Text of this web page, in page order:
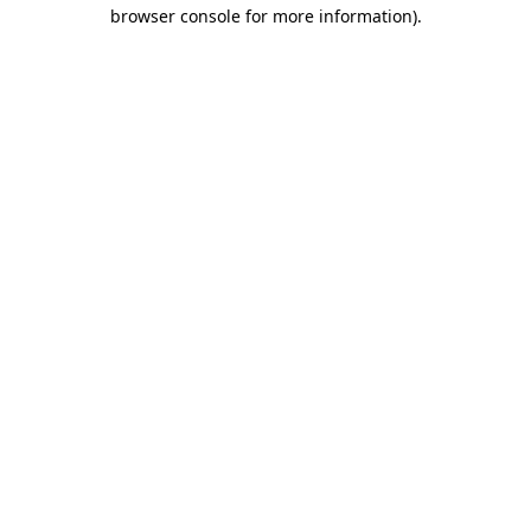
browser console for more information).